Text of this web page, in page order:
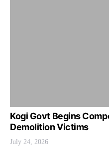
Kogi Govt Begins
Demolition Victims
July 24, 2026